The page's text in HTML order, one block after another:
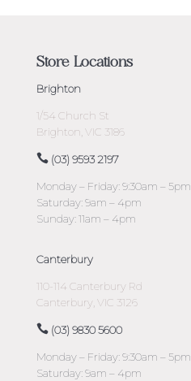
Store Locations
Brighton
1/54 Church St
Brighton, VIC 3186
(03) 9593 2197
Monday – Friday: 9:30am – 5pm
Saturday: 9am – 4pm
Sunday: 11am – 4pm
Canterbury
110-114 Canterbury Rd
Canterbury, VIC 3126
(03) 9830 5600
Monday – Friday: 9:30am – 5pm
Saturday: 9am – 4pm